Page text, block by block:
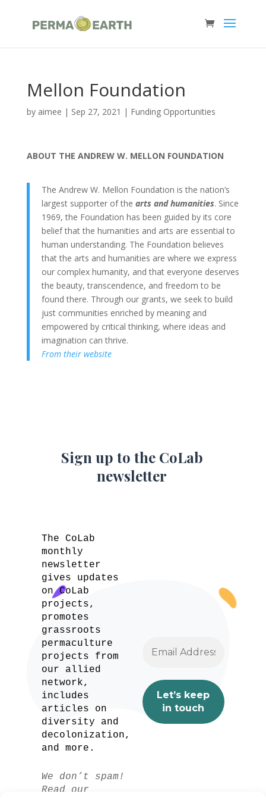
Mellon Foundation
by aimee | Sep 27, 2021 | Funding Opportunities
ABOUT THE ANDREW W. MELLON FOUNDATION
The Andrew W. Mellon Foundation is the nation’s
largest supporter of the arts and humanities. Since
1969, the Foundation has been guided by its core
belief that the humanities and arts are essential to
human understanding. The Foundation believes
that the arts and humanities are where we express
our complex humanity, and that everyone deserves
the beauty, transcendence, and freedom to be
found there. Through our grants, we seek to build
just communities enriched by meaning and
empowered by critical thinking, where ideas and
imagination can thrive.
From their website
Sign up to the CoLab
newsletter
The CoLab
monthly
newsletter
gives updates
on CoLab
projects,
promotes
grassroots
permaculture
projects from
our allied
network,
includes
articles on
diversity and
decolonization,
and more.
We don’t spam!
Read our